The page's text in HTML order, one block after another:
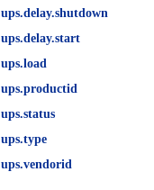
ups.delay.shutdown
ups.delay.start
ups.load
ups.productid
ups.status
ups.type
ups.vendorid